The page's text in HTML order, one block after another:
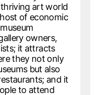
thriving art world
of economic
owners,
it attracts
they not only
but also
and it
to attend